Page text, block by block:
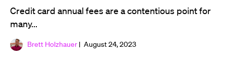
Credit card annual fees are a contentious point for
many...
Brett Holzhauer | August 24, 2023